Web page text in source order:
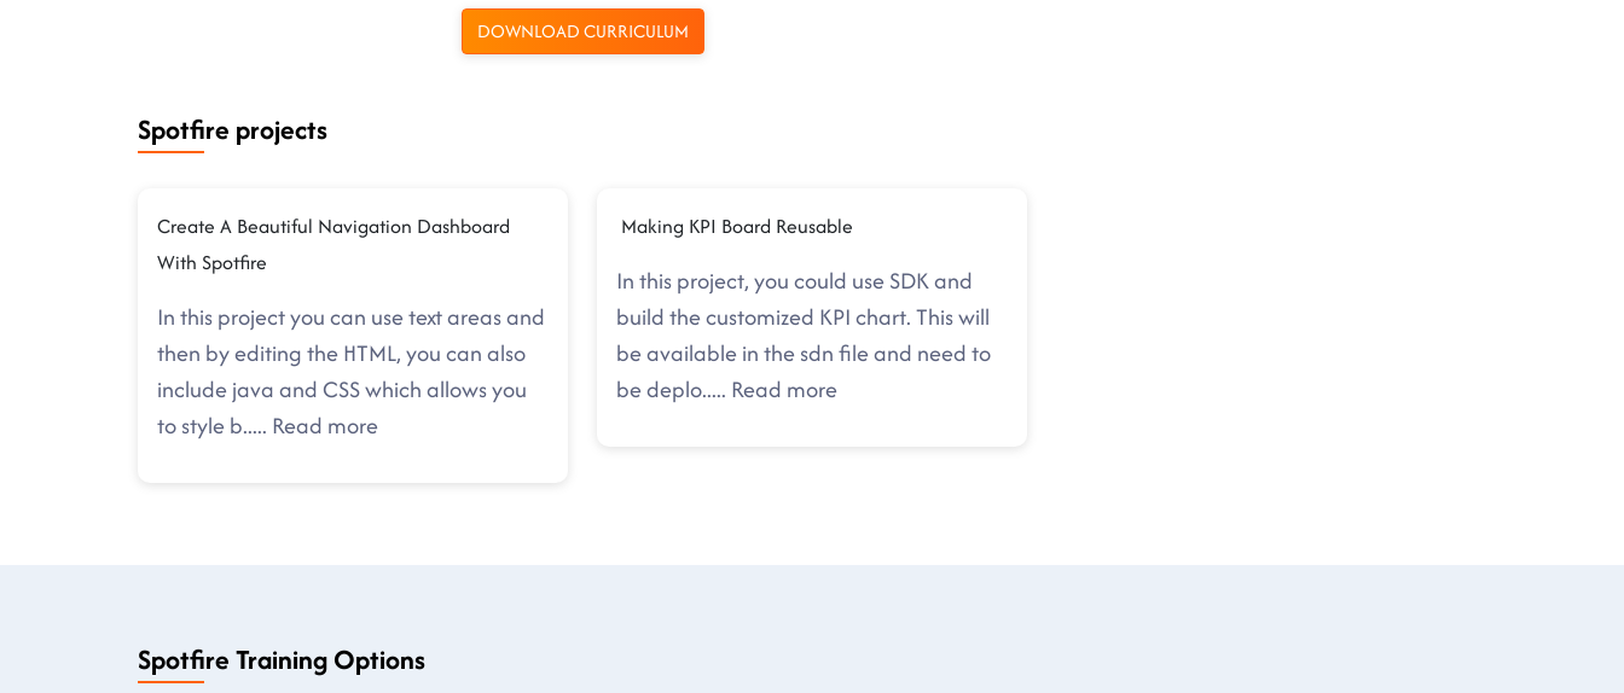
DOWNLOAD CURRICULUM
Spotfire projects
Create A Beautiful Navigation Dashboard
With Spotfire
In this project you can use text areas and
then by editing the HTML, you can also
include java and CSS which allows you
to style b..... Read more
Making KPI Board Reusable
In this project, you could use SDK and
build the customized KPI chart. This will
be available in the sdn file and need to
be deplo..... Read more
Spotfire Training Options